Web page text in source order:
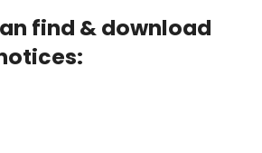
find & download